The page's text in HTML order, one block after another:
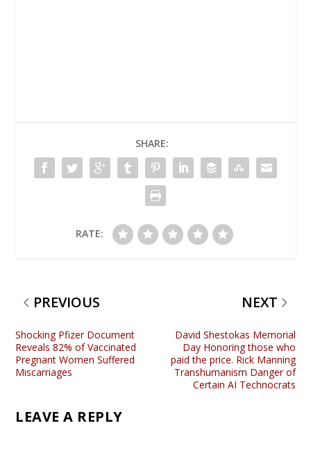
SHARE:
RATE:
PREVIOUS
Shocking Pfizer Document
Reveals 82% of Vaccinated
Pregnant Women Suffered
Miscarriages
NEXT
David Shestokas Memorial
Day Honoring those who
paid the price. Rick Manning
Transhumanism Danger of
Certain AI Technocrats
LEAVE A REPLY